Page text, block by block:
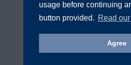
usage before continuing
button provided. Read
Agree